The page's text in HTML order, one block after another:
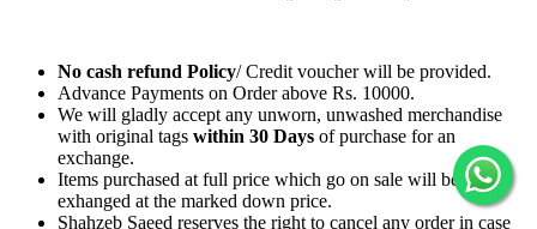
No cash refund Policy/ Credit voucher will be provided.
Advance Payments on Order above Rs. 10000.
We will gladly accept any unworn, unwashed merchandise
with original tags within 30 Days of purchase for an
exchange.
Items purchased at full price which go on sale will be
exhanged at the marked down price.
Shahzeb Saeed reserves the right to cancel any order in case